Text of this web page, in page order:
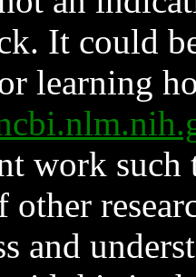
It could
learning
work such
and